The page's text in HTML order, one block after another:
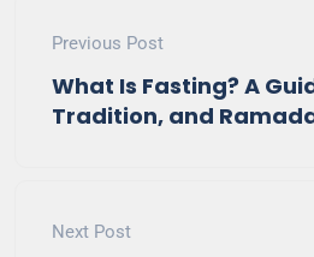
Previous Post
What Is Fasting? A
Tradition, and
Next Post